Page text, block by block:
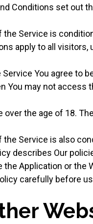
Conditions set out
the Service is
apply to all
You agree to
You may not access
over the age of 18.
the Service is also
describes Our
Application or the
carefully before